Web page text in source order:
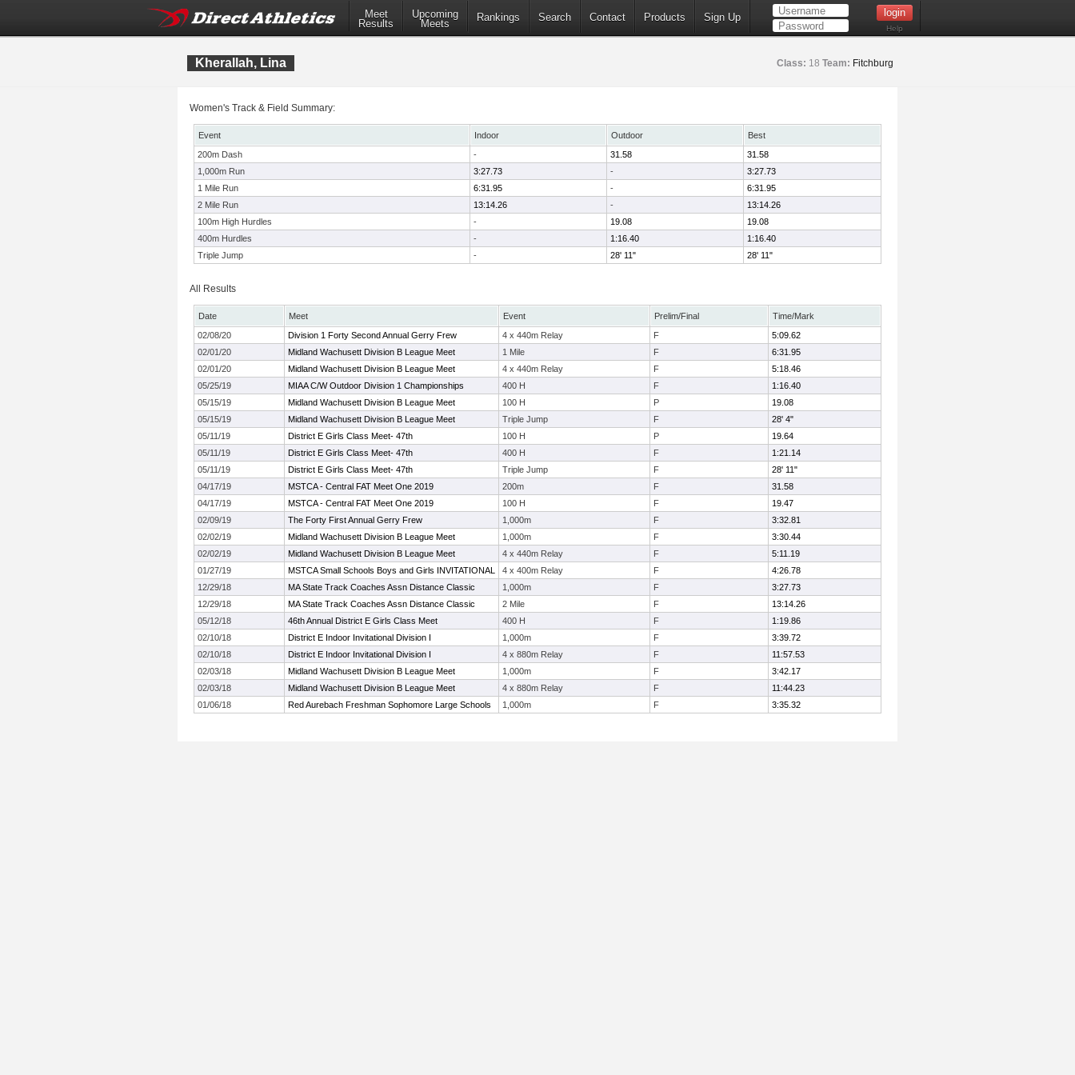
Meet
Results
Upcoming
Meets
Rankings Search Contact Products Sign Up
Help
Kherallah, Lina Class: 18 Team: Fitchburg
Women's Track & Field Summary:
Event Indoor Outdoor
Best
200m Dash
- 31.58
31.58
1,000m Run
3:27.73 -
3:27.73
1 Mile Run
6:31.95 -
6:31.95
2 Mile Run
13:14.26 -
13:14.26
100m High Hurdles
- 19.08
19.08
400m Hurdles
- 1:16.40
1:16.40
Triple Jump
- 28' 11" 28' 11"
All Results
Date Meet Event Prelim/Final
Time/Mark
02/08/20
Division 1 Forty Second Annual Gerry Frew 4 x 440m Relay F
5:09.62
02/01/20
Midland Wachusett Division B League Meet 1 Mile F
6:31.95
02/01/20
Midland Wachusett Division B League Meet 4 x 440m Relay F
5:18.46
05/25/19
MIAA C/W Outdoor Division 1 Championships 400 H F
1:16.40
05/15/19
Midland Wachusett Division B League Meet 100 H P
19.08
05/15/19
Midland Wachusett Division B League Meet Triple Jump F
28' 4"
05/11/19
District E Girls Class Meet- 47th 100 H P
19.64
05/11/19
District E Girls Class Meet- 47th 400 H F
1:21.14
05/11/19
District E Girls Class Meet- 47th Triple Jump F
28' 11"
04/17/19
MSTCA - Central FAT Meet One 2019 200m F
31.58
04/17/19
MSTCA - Central FAT Meet One 2019 100 H F
19.47
02/09/19
The Forty First Annual Gerry Frew 1,000m F
3:32.81
02/02/19
Midland Wachusett Division B League Meet 1,000m F
3:30.44
02/02/19
Midland Wachusett Division B League Meet 4 x 440m Relay F
5:11.19
01/27/19
MSTCA Small Schools Boys and Girls INVITATIONAL 4 x 400m Relay F
4:26.78
12/29/18
MA State Track Coaches Assn Distance Classic 1,000m F
3:27.73
12/29/18
MA State Track Coaches Assn Distance Classic 2 Mile F
13:14.26
05/12/18
46th Annual District E Girls Class Meet 400 H F
1:19.86
02/10/18
District E Indoor Invitational Division I 1,000m F
3:39.72
02/10/18
District E Indoor Invitational Division I 4 x 880m Relay F
11:57.53
02/03/18
Midland Wachusett Division B League Meet 1,000m F
3:42.17
02/03/18
Midland Wachusett Division B League Meet 4 x 880m Relay F
11:44.23
01/06/18
Red Aurebach Freshman Sophomore Large Schools 1,000m F 3:35.32